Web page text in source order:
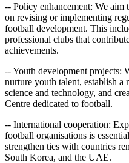
-- Policy enhancement: We aim
on revising or implementing
football development. This
professional clubs that
achievements.
-- Youth development projects:
nurture youth talent, establish a
science and technology, and
Centre dedicated to football.
-- International cooperation:
football organisations is
strengthen ties with countries
South Korea, and the UAE.